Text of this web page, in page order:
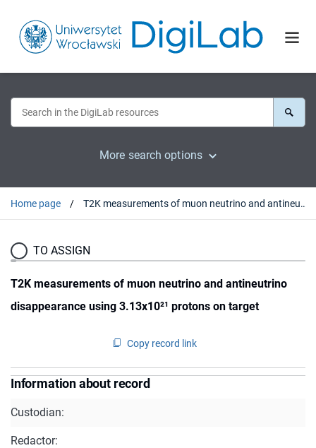
More search options
Home page T2K measurements of muon neutrino and antineutrino disappearance using 3.13x10²¹ protons on target
TO ASSIGN
T2K measurements of muon neutrino and antineutrino
disappearance using 3.13x10²¹ protons on target
Copy record link
Information about record
Custodian:
Redactor: